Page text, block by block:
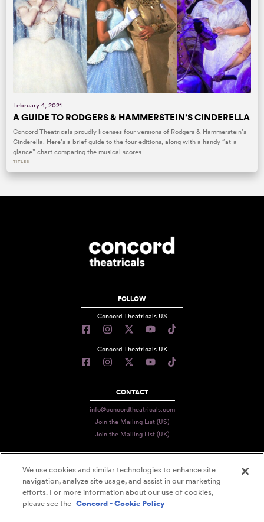
February 4, 2021
A GUIDE TO RODGERS & HAMMERSTEIN’S CINDERELLA
Concord Theatricals proudly licenses four versions of Rodgers & Hammerstein’s
Cinderella. Here’s a brief guide to the four editions, along with a handy “at-a-
glance” chart comparing the musical scores.
TITLES
FOLLOW
Concord Theatricals US
Concord Theatricals UK
CONTACT
info@concordtheatricals.com
Join the Mailing List (US)
Join the Mailing List (UK)
PRIVACY
TERMS
We use cookies and similar technologies to enhance site
navigation, analyze site usage, and assist in our marketing
efforts. For more information about our use of cookies,
please see the Concord - Cookie Policy